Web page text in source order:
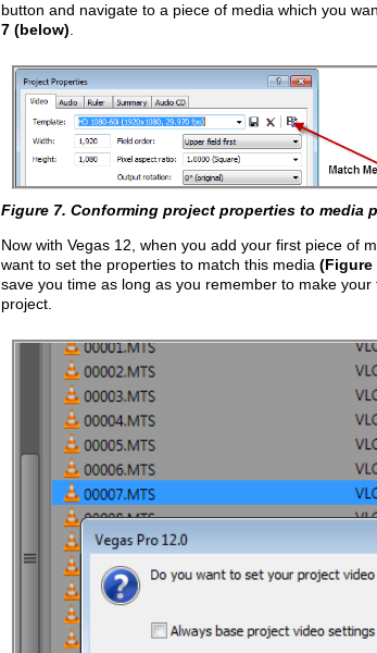
button and navigate to a piece of media which you
7 (below)
Figure 7. Conforming project properties to media
Now with Vegas 12, when you add your first piece of
want to set the properties to match this media (Figure
save you time as long as you remember to make
project.